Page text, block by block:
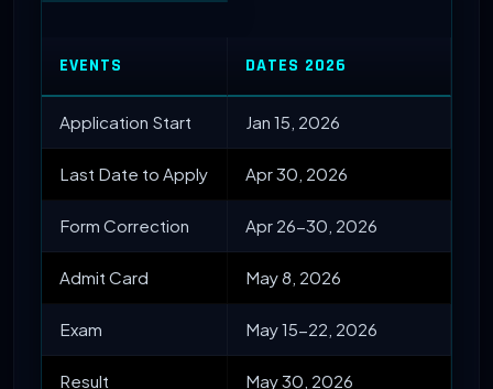
EVENTS DATES 2026
Application Start Jan 15, 2026
Last Date to Apply Apr 30, 2026
Form Correction Apr 26-30, 2026
Admit Card May 8, 2026
Exam May 15-22, 2026
Result May 30, 2026